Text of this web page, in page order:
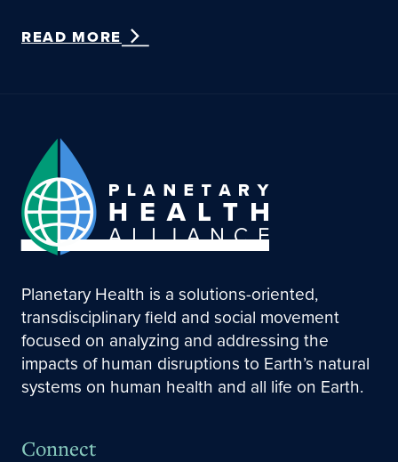
READ MORE
Planetary Health is a solutions-oriented,
transdisciplinary field and social movement
focused on analyzing and addressing the
impacts of human disruptions to Earth’s natural
systems on human health and all life on Earth.
Connect